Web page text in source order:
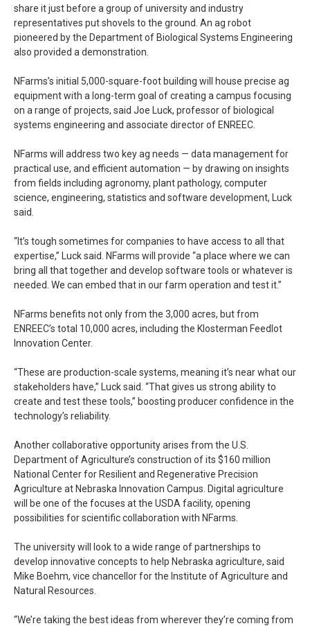
share it just before a group of university and industry
representatives put shovels to the ground. An ag robot
pioneered by the Department of Biological Systems Engineering
also provided a demonstration.
NFarms’s initial 5,000-square-foot building will house precise ag
equipment with a long-term goal of creating a campus focusing
on a range of projects, said Joe Luck, professor of biological
systems engineering and associate director of ENREEC.
NFarms will address two key ag needs — data management for
practical use, and efficient automation — by drawing on insights
from fields including agronomy, plant pathology, computer
science, engineering, statistics and software development, Luck
said.
“It’s tough sometimes for companies to have access to all that
expertise,” Luck said. NFarms will provide “a place where we can
bring all that together and develop software tools or whatever is
needed. We can embed that in our farm operation and test it.”
NFarms benefits not only from the 3,000 acres, but from
ENREEC’s total 10,000 acres, including the Klosterman Feedlot
Innovation Center.
“These are production-scale systems, meaning it’s near what our
stakeholders have,” Luck said. “That gives us strong ability to
create and test these tools,” boosting producer confidence in the
technology’s reliability.
Another collaborative opportunity arises from the U.S.
Department of Agriculture’s construction of its $160 million
National Center for Resilient and Regenerative Precision
Agriculture at Nebraska Innovation Campus. Digital agriculture
will be one of the focuses at the USDA facility, opening
possibilities for scientific collaboration with NFarms.
The university will look to a wide range of partnerships to
develop innovative concepts to help Nebraska agriculture, said
Mike Boehm, vice chancellor for the Institute of Agriculture and
Natural Resources.
“We’re taking the best ideas from wherever they’re coming from